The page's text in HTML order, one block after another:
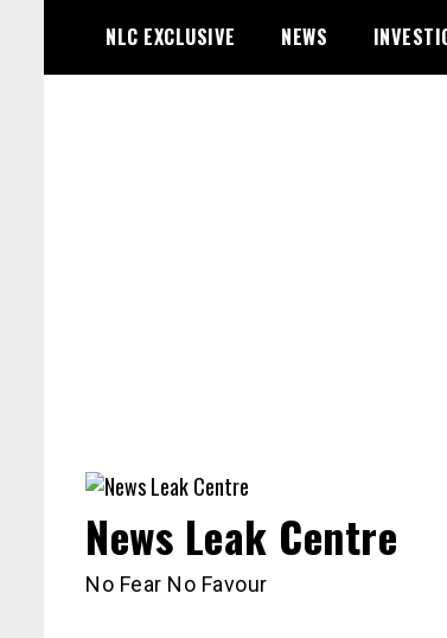
content
NLC EXCLUSIVE NEWS
News Leak Centre
No Fear No Favour